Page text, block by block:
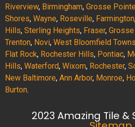
Riverview, Birmingham, Grosse
Shores, Wayne, Roseville, Farmington
Hills, Sterling Heights, Fraser,
Trenton, Novi, West Bloomfield
Flat Rock, Rochester Hills, Pontiac,
Hills, Waterford, Wixom, Rochester,
New Baltimore, Ann Arbor, Monroe,
Burton.
2023 Amazing Tile &